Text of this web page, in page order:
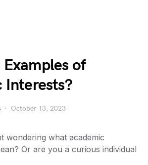
of
Interests?
October 13, 2023
wondering what academic
Or are you a curious individual